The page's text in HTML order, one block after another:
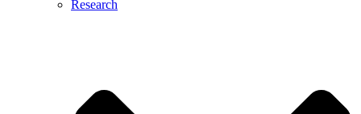
Research